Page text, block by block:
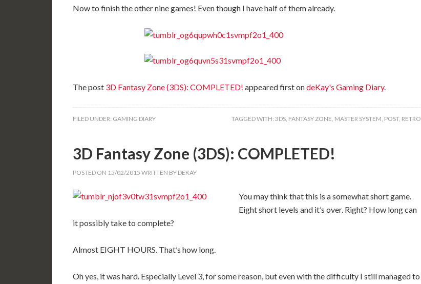
Now to finish the other nine games! Even though I have half of them already.
The post 3D Fantasy Zone (3DS): COMPLETED! appeared first ondeKay's Gaming Diary.
FILED UNDER: GAMING DIARY TAGGED WITH: 3DS, FANTASY ZONE, MASTER SYSTEM, POST, RETRO
3D Fantasy Zone (3DS): COMPLETED!
POSTED ON 15/02/2015 WRITTEN BY DEKAY
You may think that this is a somewhat short game.
Eight short levels and it’s over. Right? How long can
it possibly take to complete?
Almost EIGHT HOURS. That’s how long.
Oh yes, it was hard. Especially Level 3, for some reason, but even with the difficulty I still managed to